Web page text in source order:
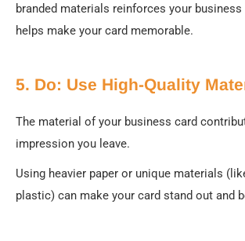
branded materials reinforces your business
helps make your card memorable.
5. Do: Use High-Quality
The material of your business card
impression you leave.
Using heavier paper or unique materials
plastic) can make your card stand out and